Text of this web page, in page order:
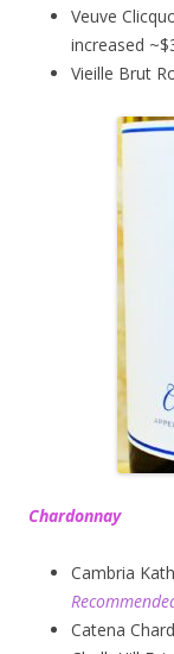
Veuve
increased
Vieille Brut
Chardonnay
Cambria
Catena